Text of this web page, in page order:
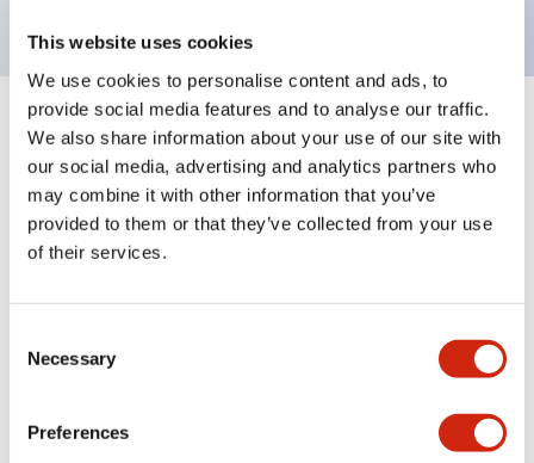
This website uses cookies
We use cookies to personalise content and ads, to
provide social media features and to analyse our traffic.
We also share information about your use of our site with
our social media, advertising and analytics partners who
may combine it with other information that you’ve
provided to them or that they’ve collected from your use
of their services.
Selection
Necessary
Preferences
Specifications Expand All+
Aesthetic Specifications
Electrical Specifications (rated illuminated